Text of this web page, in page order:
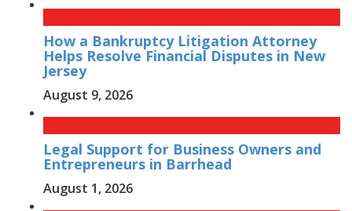
How a Bankruptcy Litigation Attorney
Helps Resolve Financial Disputes in New
Jersey
August 9, 2026
Legal Support for Business Owners and
Entrepreneurs in Barrhead
August 1, 2026